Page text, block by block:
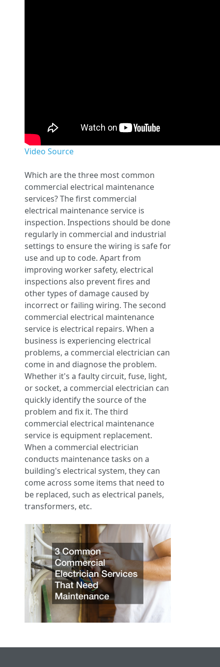
Video Source
Which are the three most common
commercial electrical maintenance
services? The first commercial
electrical maintenance service is
inspection. Inspections should be done
regularly in commercial and industrial
settings to ensure the wiring is safe for
use and up to code. Apart from
improving worker safety, electrical
inspections also prevent fires and
other types of damage caused by
incorrect or failing wiring. The second
commercial electrical maintenance
service is electrical repairs. When a
business is experiencing electrical
problems, a commercial electrician can
come in and diagnose the problem.
Whether it's a faulty circuit, fuse, light,
or socket, a commercial electrician can
quickly identify the source of the
problem and fix it. The third
commercial electrical maintenance
service is equipment replacement.
When a commercial electrician
conducts maintenance tasks on a
building's electrical system, they can
come across some items that need to
be replaced, such as electrical panels,
transformers, etc.